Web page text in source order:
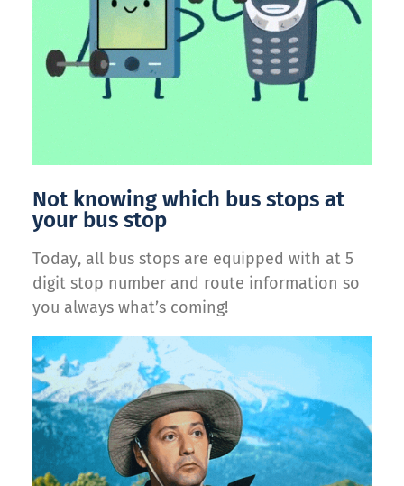
Not knowing which bus stops at
your bus stop
Today, all bus stops are equipped with at 5
digit stop number and route information so
you always what’s coming!